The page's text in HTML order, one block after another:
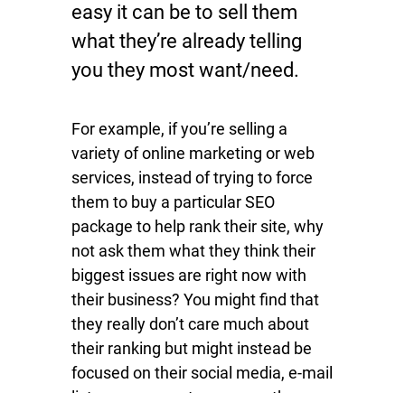
easy it can be to sell them
what they’re already telling
you they most want/need.
For example, if you’re selling a
variety of online marketing or web
services, instead of trying to force
them to buy a particular SEO
package to help rank their site, why
not ask them what they think their
biggest issues are right now with
their business? You might find that
they really don’t care much about
their ranking but might instead be
focused on their social media, e-mail